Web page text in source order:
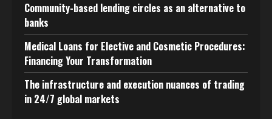
Community-based lending circles as an alternative to
banks
Medical Loans for Elective and Cosmetic Procedures:
Financing Your Transformation
The infrastructure and execution nuances of trading
in 24/7 global markets